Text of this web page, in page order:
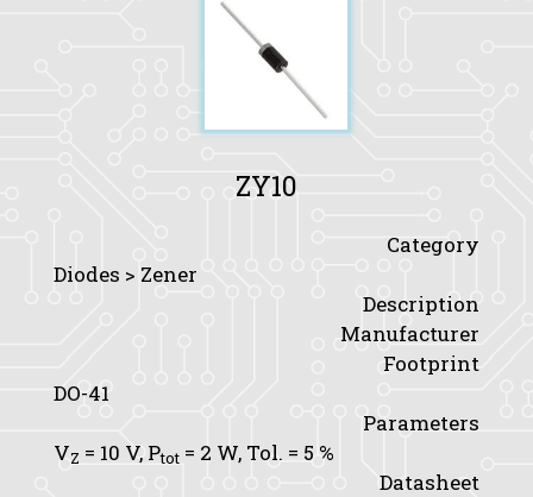
ZY10
Category
Diodes > Zener
Description
Manufacturer
Footprint
DO-41
Parameters
VZ = 10 V, Ptot = 2 W, Tol. = 5 %
Datasheet